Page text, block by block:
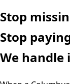
Stop
Stop
We handle